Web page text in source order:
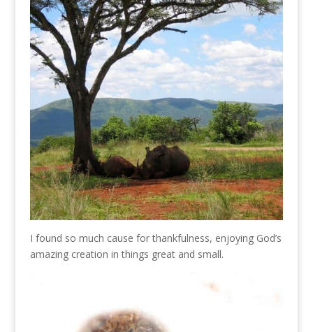
I found so much cause for thankfulness, enjoying God’s
amazing creation in things great and small.